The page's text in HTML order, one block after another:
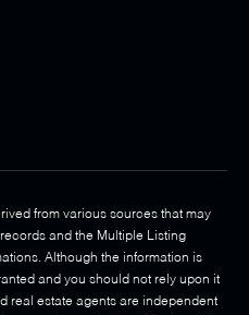
from various sources that may
and the Multiple Listing
Although the information is
and you should not rely upon it
real estate agents are independent